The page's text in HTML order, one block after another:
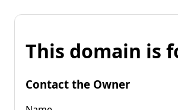
This domain is
Contact the Owner